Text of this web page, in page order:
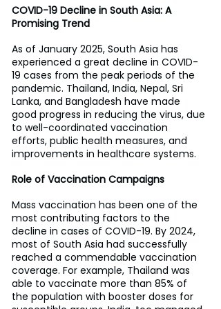
COVID-19 Decline in South Asia: A
Promising Trend
As of January 2025, South Asia has
experienced a great decline in COVID-
19 cases from the peak periods of the
pandemic. Thailand, India, Nepal, Sri
Lanka, and Bangladesh have made
good progress in reducing the virus, due
to well-coordinated vaccination
efforts, public health measures, and
improvements in healthcare systems.
Role of Vaccination Campaigns
Mass vaccination has been one of the
most contributing factors to the
decline in cases of COVID-19. By 2024,
most of South Asia had successfully
reached a commendable vaccination
coverage. For example, Thailand was
able to vaccinate more than 85% of
the population with booster doses for